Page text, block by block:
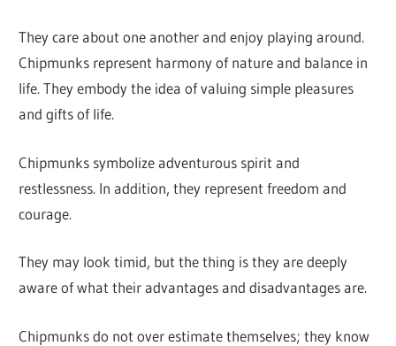
They care about one another and enjoy playing around.
Chipmunks represent harmony of nature and balance in
life. They embody the idea of valuing simple pleasures
and gifts of life.
Chipmunks symbolize adventurous spirit and
restlessness. In addition, they represent freedom and
courage.
They may look timid, but the thing is they are deeply
aware of what their advantages and disadvantages are.
Chipmunks do not over estimate themselves; they know